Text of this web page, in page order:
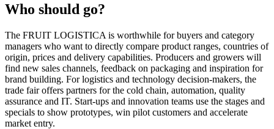
Who should go?
The FRUIT LOGISTICA is worthwhile for buyers and category
managers who want to directly compare product ranges, countries of
origin, prices and delivery capabilities. Producers and growers will
find new sales channels, feedback on packaging and inspiration for
brand building. For logistics and technology decision-makers, the
trade fair offers partners for the cold chain, automation, quality
assurance and IT. Start-ups and innovation teams use the stages and
specials to show prototypes, win pilot customers and accelerate
market entry.